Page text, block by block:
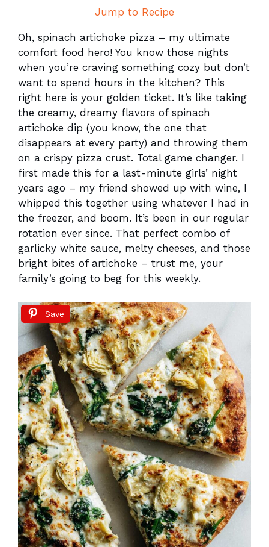
Jump to Recipe
Oh, spinach artichoke pizza – my ultimate
comfort food hero! You know those nights
when you’re craving something cozy but don’t
want to spend hours in the kitchen? This
right here is your golden ticket. It’s like taking
the creamy, dreamy flavors of spinach
artichoke dip (you know, the one that
disappears at every party) and throwing them
on a crispy pizza crust. Total game changer. I
first made this for a last-minute girls’ night
years ago – my friend showed up with wine, I
whipped this together using whatever I had in
the freezer, and boom. It’s been in our regular
rotation ever since. That perfect combo of
garlicky white sauce, melty cheeses, and those
bright bites of artichoke – trust me, your
family’s going to beg for this weekly.
Save